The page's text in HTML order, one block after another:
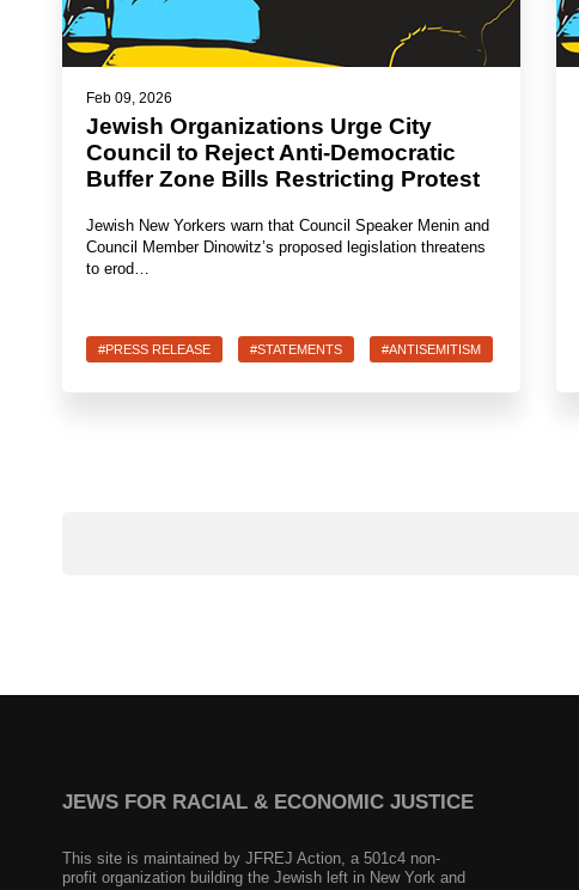
Feb 09, 2026
Jewish Organizations Urge City
Council to Reject Anti-Democratic
Buffer Zone Bills Restricting Protest
Jewish New Yorkers warn that Council Speaker Menin and
Council Member Dinowitz’s proposed legislation threatens
to erod…
#PRESS RELEASE #STATEMENTS #ANTISEMITISM
JEWS FOR RACIAL & ECONOMIC JUSTICE
This site is maintained by JFREJ Action, a 501c4 non-
profit organization building the Jewish left in New York and